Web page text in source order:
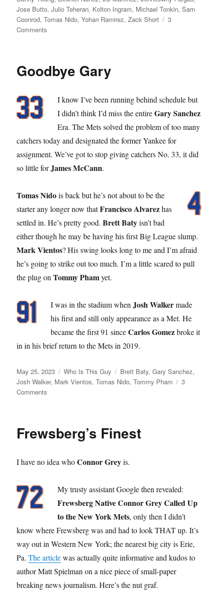
Jose Butto,Julio Teheran, Kolton Ingram, Michael Tonkin,Sam
Coonrod,Tomas Nido,Yohan Ramirez,Zack Short
3
Comments
Goodbye Gary
I know I’ve been running behind schedule but
I didn’t think I’d miss the entireGary Sanchez
Era. The Mets solved the problem of too many
catchers today and designated the former Yankee for
assignment. We’ve got to stop giving catchers No. 33, it did
so little forJames McCann.
Tomas Nidois back but he’s not about to be the
starter any longer now thatFrancisco Alvarezhas
settled in. He’s pretty good.Brett Batyisn’t bad
either though he may be having his first Big League slump.
Mark Vientos? His swing looks long to me and I’m afraid
he’s going to strike out too much. I’m a little scared to pull
the plug onTommy Phamyet.
I was in the stadium whenJosh Walkermade
his first and still only appearance as a Met. He
became the first 91 sinceCarlos Gomezbroke it
in in his brief return to the Mets in 2019.
Posted
on
May 25, 2023 Categories
Who Is This Guy Tags
Brett Baty,Gary Sanchez,
Josh Walker, Mark Vientos,Tomas Nido,Tommy Pham
3
Comments
Frewsberg’s Finest
I have no idea whoConnor Greyis.
My trusty assistant Google then revealed:
Frewsberg Native Connor Grey Called Up
to the New York Mets, only then I didn’t
know where Frewsberg was and had to look THAT up. It’s
way out in Western New York; the nearest big city is Erie,
Pa.The articlewas actually quite informative and kudos to
author Matt Spielman on a nice piece of small-paper
breaking news journalism. Here’s the nut graf.